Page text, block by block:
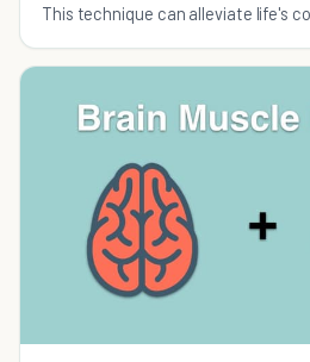
This technique can alleviate life's